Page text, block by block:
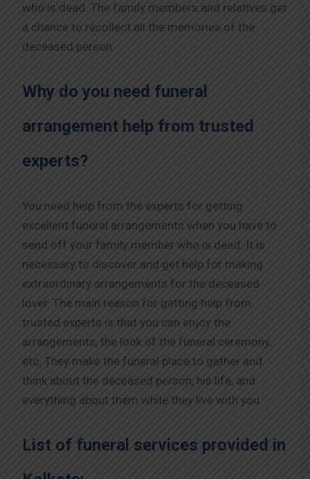
who is dead. The family members and relatives get
a chance to recollect all the memories of the
deceased person.
Why do you need funeral
arrangement help from trusted
experts?
You need help from the experts for getting
excellent funeral arrangements when you have to
send off your family member who is dead. It is
necessary to discover and get help for making
extraordinary arrangements for the deceased
lover. The main reason for getting help from
trusted experts is that you can enjoy the
arrangements, the look of the funeral ceremony,
etc. They make the funeral place to gather and
think about the deceased person, his life, and
everything about them while they live with you.
List of funeral services provided in